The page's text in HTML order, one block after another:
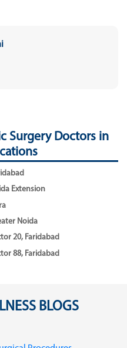
Surgery Doctors in
Extension
Noida
20, Faridabad
88, Faridabad
BLOGS